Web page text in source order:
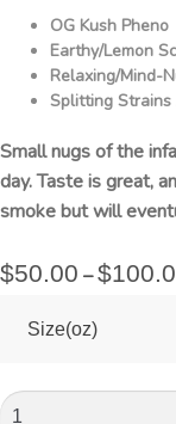
OG Kush Pheno
Earthy/Lemon
Relaxing/Mind-
Splitting Strains
Small nugs of the
day. Taste is great,
smoke but will
$50.00 –$
Size(oz)